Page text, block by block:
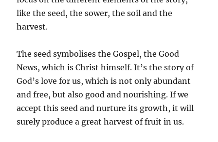
like the seed, the sower, the soil and the
harvest.
The seed symbolises the Gospel, the Good
News, which is Christ himself. It’s the story of
God’s love for us, which is not only abundant
and free, but also good and nourishing. If we
accept this seed and nurture its growth, it will
surely produce a great harvest of fruit in us.